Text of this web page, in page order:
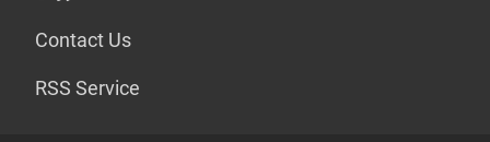
Contact Us
RSS Service